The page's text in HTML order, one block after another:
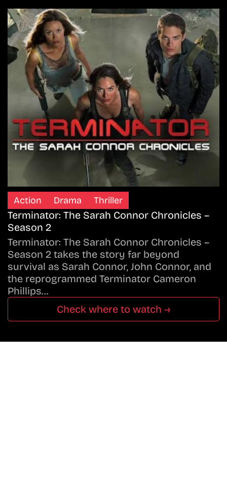
Action Drama Thriller
Terminator: The Sarah Connor Chronicles –
Season 2
Terminator: The Sarah Connor Chronicles –
Season 2 takes the story far beyond
survival as Sarah Connor, John Connor, and
the reprogrammed Terminator Cameron
Phillips…
Check where to watch →